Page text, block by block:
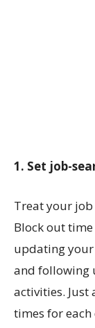
1. Set job-
Treat your
Block out
updating your
and following
activities.
times for